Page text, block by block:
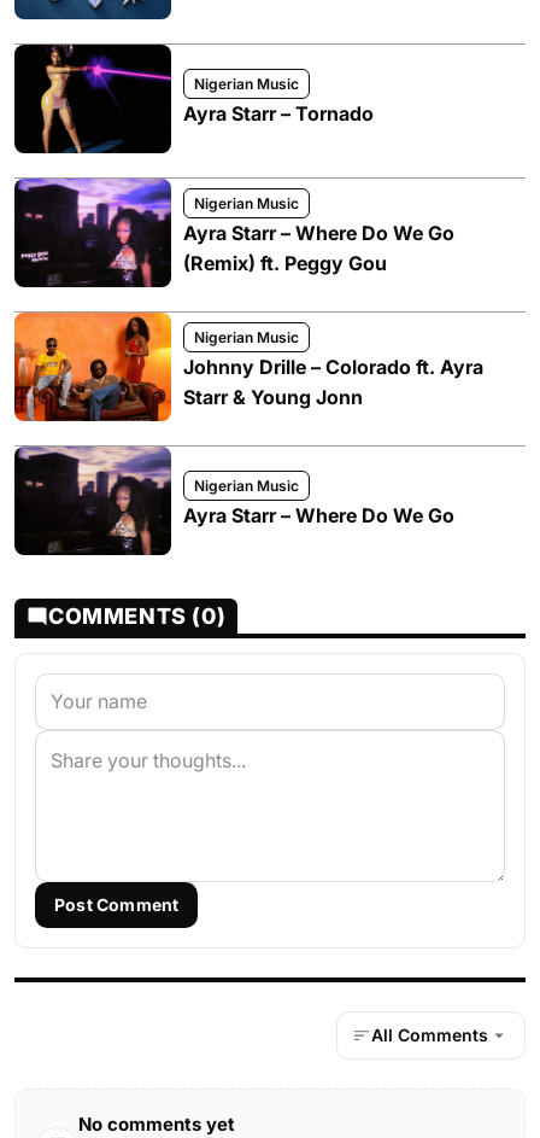
Nigerian Music
Ayra Starr – Tornado
Nigerian Music
Ayra Starr – Where Do We Go
(Remix) ft. Peggy Gou
Nigerian Music
Johnny Drille – Colorado ft. Ayra
Starr & Young Jonn
Nigerian Music
Ayra Starr – Where Do We Go
COMMENTS (0)
Post Comment
All Comments
No comments yet